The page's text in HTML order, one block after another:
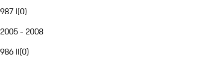
987 I(0)
2005 - 2008
986 II(0)